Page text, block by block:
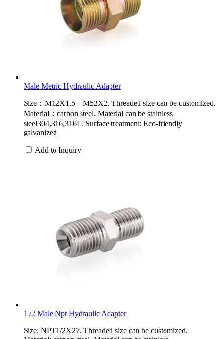
Male Metric Hydraulic Adapter
Size：M12X1.5—M52X2. Threaded size can be customized.
Material：carbon steel. Material can be stainless
steel304,316,316L. Surface treatment: Eco-friendly
galvanized
Add to Inquiry
1 /2 Male Npt Hydraulic Adapter
Size: NPT1/2X27. Threaded size can be customized.